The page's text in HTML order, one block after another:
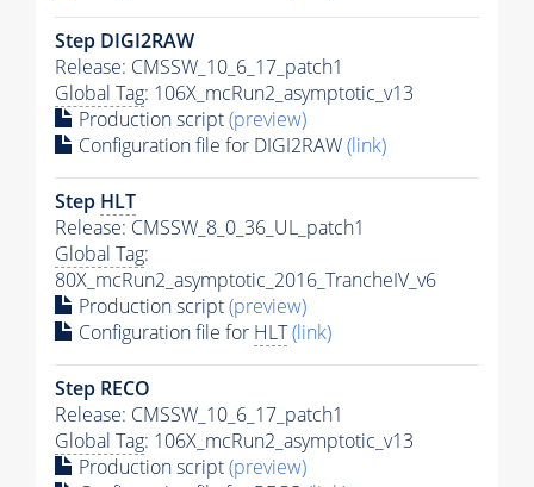
Step DIGI2RAW
Release: CMSSW_10_6_17_patch1
Global Tag: 106X_mcRun2_asymptotic_v13
Production script(preview)
Configuration file for DIGI2RAW(link)
Step HLT
Release: CMSSW_8_0_36_UL_patch1
Global Tag:
80X_mcRun2_asymptotic_2016_TrancheIV_v6
Production script(preview)
Configuration file for HLT(link)
Step RECO
Release: CMSSW_10_6_17_patch1
Global Tag: 106X_mcRun2_asymptotic_v13
Production script(preview)